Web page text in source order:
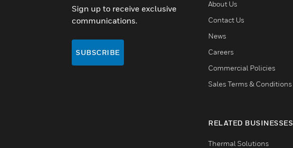
Sign up to receive exclusive
communications.
SUBSCRIBE
About Us
Contact Us
News
Careers
Commercial Policies
Sales Terms & Conditions
RELATED BUSINESSES
Thermal Solutions